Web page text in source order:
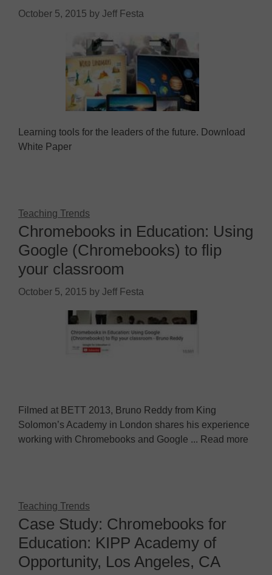
October 5, 2015 by Jeff Festa
Learning tools for the leaders of the future. Download
White Paper
Teaching Trends
Chromebooks in Education: Using
Google (Chromebooks) to flip
your classroom
October 5, 2015 by Jeff Festa
Filmed at BETT 2013, Bruno Reddy from King
Solomon’s Academy in London shares his experience
working with Chromebooks and Google ... Read more
Teaching Trends
Case Study: Chromebooks for
Education: KIPP Academy of
Opportunity, Los Angeles, CA